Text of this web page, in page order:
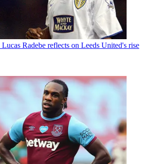
Radebe reflects on Leeds United's rise